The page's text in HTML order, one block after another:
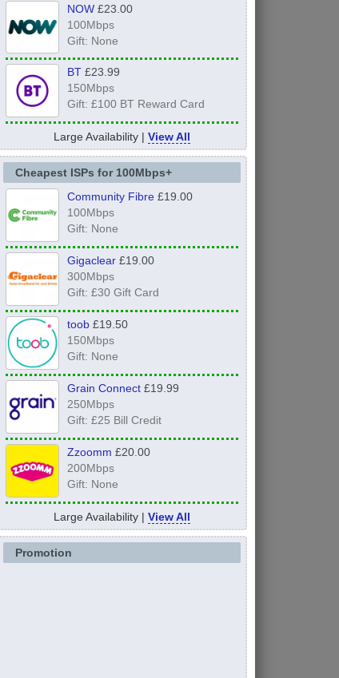
NOW£23.00
100Mbps
Gift: None
BT£23.99
150Mbps
Gift: £100 BT Reward Card
Large Availability | View All
Cheapest ISPs for 100Mbps+
Community Fibre£19.00
100Mbps
Gift: None
Gigaclear£19.00
300Mbps
Gift: £30 Gift Card
toob£19.50
150Mbps
Gift: None
Grain Connect£19.99
250Mbps
Gift: £25 Bill Credit
Zzoomm £20.00
200Mbps
Gift: None
Large Availability | View All
Promotion